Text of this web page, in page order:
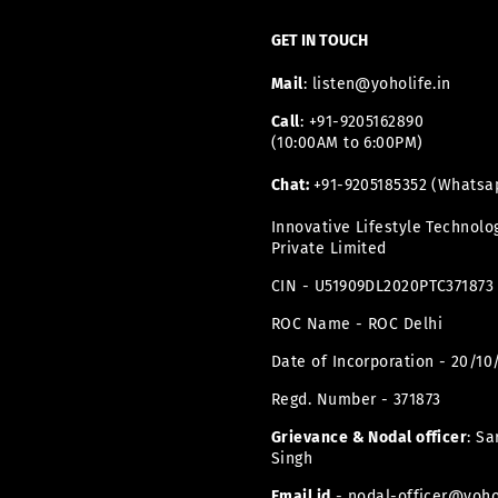
GET IN TOUCH
Mail: listen@yoholife.in
Call: +91-9205162890
(10:00AM to 6:00PM)
Chat: +91-9205185352
Innovative Lifestyle
Private Limited
CIN - U51909DL2020PTC371873
ROC Name - ROC Delhi
Date of Incorporation - 20/
Regd. Number - 371873
Grievance & Nodal officer:
Singh